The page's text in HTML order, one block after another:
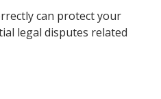
can protect your
legal disputes related